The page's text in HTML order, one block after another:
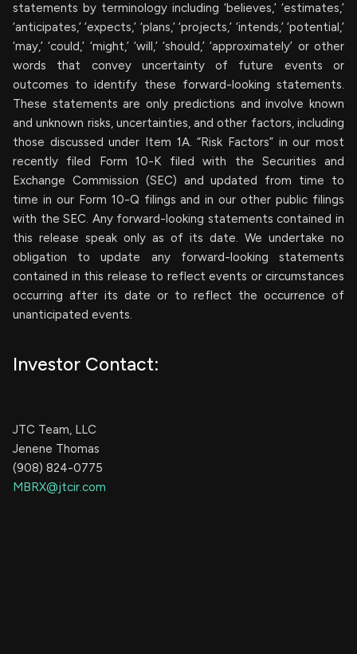
statements by terminology including ‘believes,’ ‘estimates,’
‘anticipates,’ ‘expects,’ ‘plans,’ ‘projects,’ ‘intends,’ ‘potential,’
‘may,’ ‘could,’ ‘might,’ ‘will,’ ‘should,’ ‘approximately’ or other
words that convey uncertainty of future events or
outcomes to identify these forward-looking statements.
These statements are only predictions and involve known
and unknown risks, uncertainties, and other factors, including
those discussed under Item 1A. “Risk Factors” in our most
recently filed Form 10-K filed with the Securities and
Exchange Commission (SEC) and updated from time to
time in our Form 10-Q filings and in our other public filings
with the SEC. Any forward-looking statements contained in
this release speak only as of its date. We undertake no
obligation to update any forward-looking statements
contained in this release to reflect events or circumstances
occurring after its date or to reflect the occurrence of
unanticipated events.
Investor Contact:
JTC Team, LLC
Jenene Thomas
(908) 824-0775
MBRX@jtcir.com